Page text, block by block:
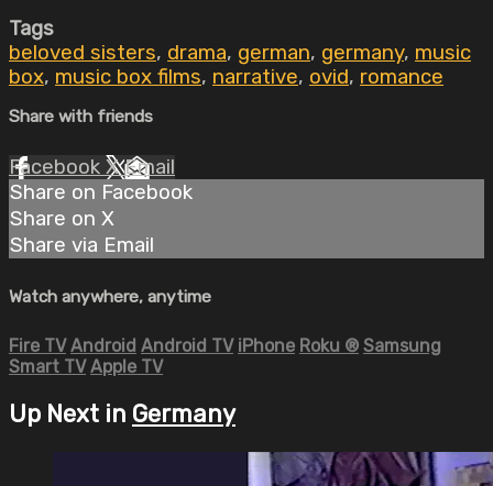
Tags
beloved sisters, drama, german, germany, music
box, music box films, narrative, ovid, romance
Share with friends
Facebook XEmail
Share on Facebook
Share on X
Share via Email
Watch anywhere, anytime
Fire TV Android Android TV iPhone Roku ® Samsung
Smart TV Apple TV
Up Next in Germany